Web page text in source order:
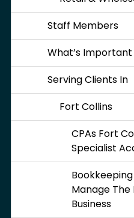
Staff Members
What’s Important
Serving Clients In
Fort Collins
CPAs Fort
Specialist
Manage The
Business